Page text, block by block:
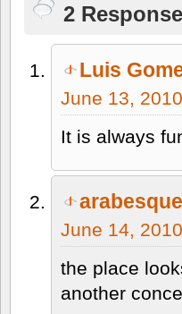
2
Luis
June 13,
It is always
arabesque
June 14,
the place
another